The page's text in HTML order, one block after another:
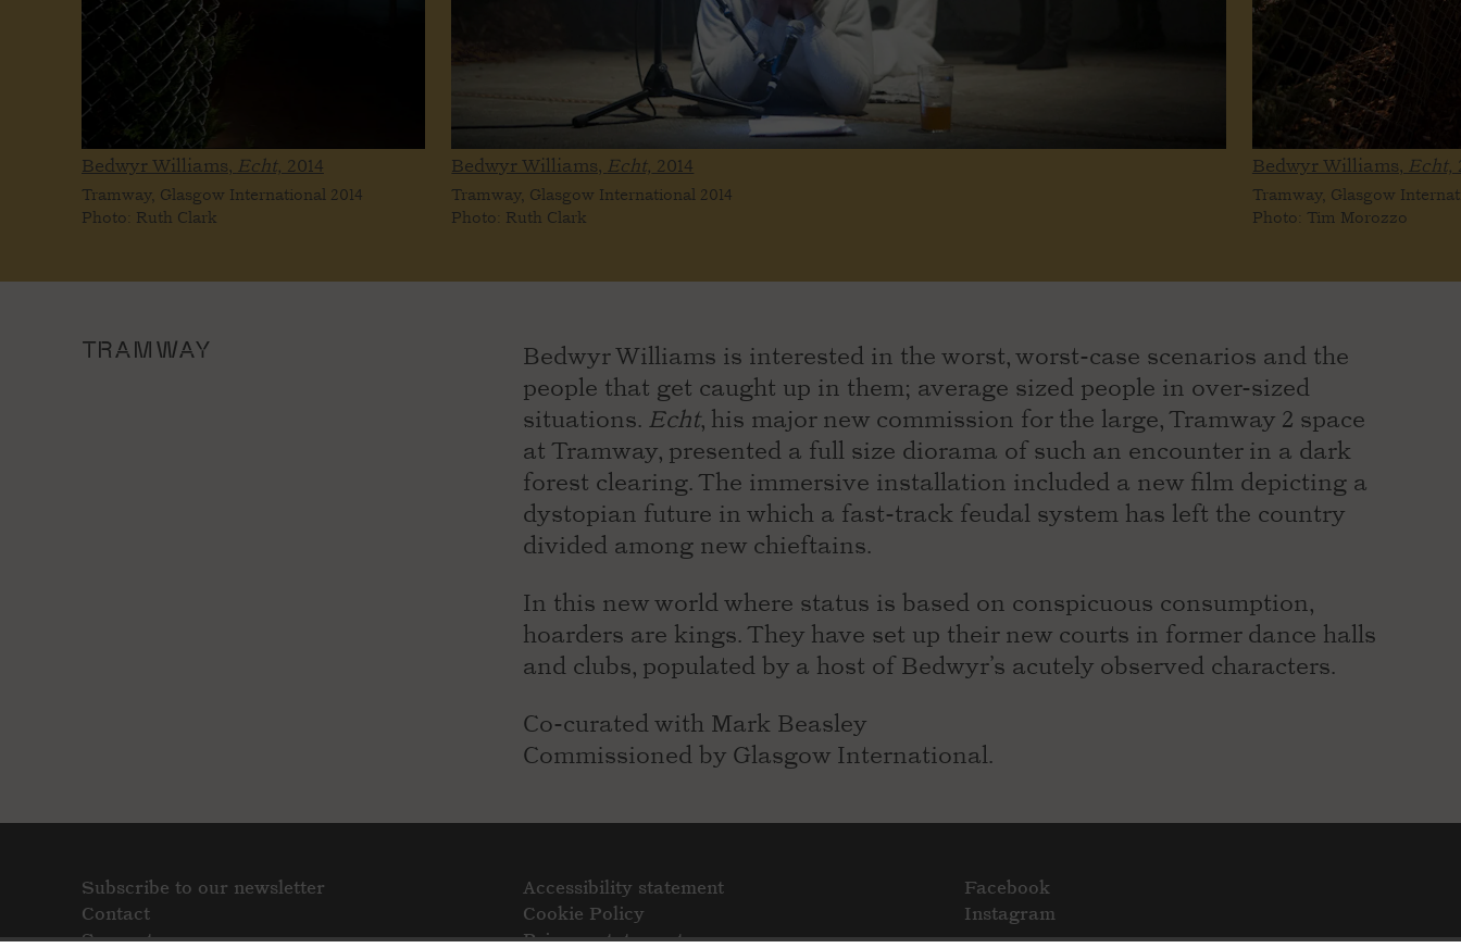
Bedwyr Williams, Echt, 2014
Tramway, Glasgow International 2014
Photo: Ruth Clark
Bedwyr Williams, Echt, 2014
Tramway, Glasgow International 2014
Photo: Ruth Clark
Bedwyr Williams, Echt,
Tramway, Glasgow
Photo: Tim Morozzo
TRAMWAY
Bedwyr Williams is interested in the worst, worst-case scenarios and the
people that get caught up in them; average sized people in over-sized
situations. Echt, his major new commission for the large, Tramway 2 space
at Tramway, presented a full size diorama of such an encounter in a dark
forest clearing. The immersive installation included a new film depicting a
dystopian future in which a fast-track feudal system has left the country
divided among new chieftains.
In this new world where status is based on conspicuous consumption,
hoarders are kings. They have set up their new courts in former dance halls
and clubs, populated by a host of Bedwyr’s acutely observed characters.
Co-curated with Mark Beasley
Commissioned by Glasgow International.
Subscribe to our newsletter
Contact
Support
Accessibility statement
Cookie Policy
Privacy statement
Facebook
Instagram